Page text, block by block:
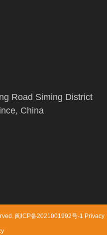
Road Siming District
China
闽ICP备2021001992号-1 Privacy